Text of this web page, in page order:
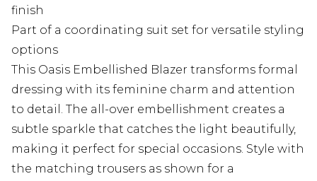
finish
Part of a coordinating suit set for versatile styling
options
This Oasis Embellished Blazer transforms formal
dressing with its feminine charm and attention
to detail. The all-over embellishment creates a
subtle sparkle that catches the light beautifully,
making it perfect for special occasions. Style with
the matching trousers as shown for a